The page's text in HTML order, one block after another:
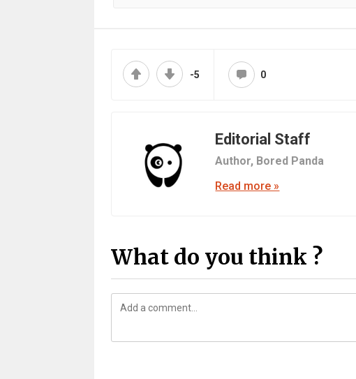
-5 0
Editorial Staff
Author, Bored Panda
Read more »
What do you think ?